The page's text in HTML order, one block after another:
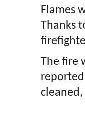
Flames
Thanks
The fire
cleaned,